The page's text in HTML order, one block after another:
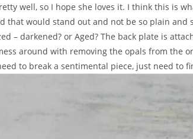
well, so I hope she loves it. I think this is
that would stand out and not be so plain and
– darkened? or Aged? The back plate is
around with removing the opals from the
to break a sentimental piece, just need to